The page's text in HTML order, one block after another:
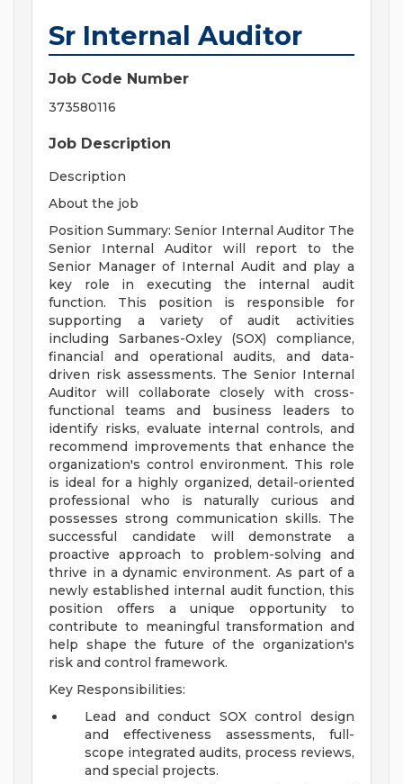
Sr Internal Auditor
Job Code Number
373580116
Job Description
Description
About the job
Position Summary: Senior Internal Auditor The
Senior Internal Auditor will report to the
Senior Manager of Internal Audit and play a
key role in executing the internal audit
function. This position is responsible for
supporting a variety of audit activities
including Sarbanes-Oxley (SOX) compliance,
financial and operational audits, and data-
driven risk assessments. The Senior Internal
Auditor will collaborate closely with cross-
functional teams and business leaders to
identify risks, evaluate internal controls, and
recommend improvements that enhance the
organization's control environment. This role
is ideal for a highly organized, detail-oriented
professional who is naturally curious and
possesses strong communication skills. The
successful candidate will demonstrate a
proactive approach to problem-solving and
thrive in a dynamic environment. As part of a
newly established internal audit function, this
position offers a unique opportunity to
contribute to meaningful transformation and
help shape the future of the organization's
risk and control framework.
Key Responsibilities:
Lead and conduct SOX control design
and effectiveness assessments, full-
scope integrated audits, process reviews,
and special projects.